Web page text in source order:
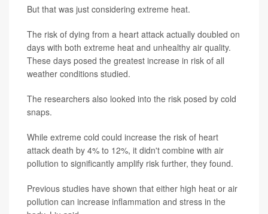
But that was just considering extreme heat.
The risk of dying from a heart attack actually doubled on
days with both extreme heat and unhealthy air quality.
These days posed the greatest increase in risk of all
weather conditions studied.
The researchers also looked into the risk posed by cold
snaps.
While extreme cold could increase the risk of heart
attack death by 4% to 12%, it didn't combine with air
pollution to significantly amplify risk further, they found.
Previous studies have shown that either high heat or air
pollution can increase inflammation and stress in the